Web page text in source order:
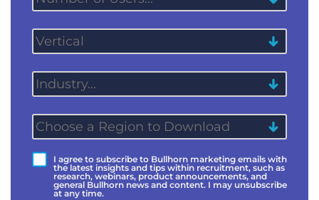
I agree to subscribe to Bullhorn marketing emails with
the latest insights and tips within recruitment, such as
research, webinars, product announcements, and
general Bullhorn news and content. I may unsubscribe
at any time.